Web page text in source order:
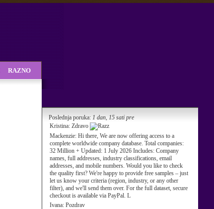
Poslednja poruka: 1 dan, 15 sati pre
Kristina: Zdravo
Mackenzie: Hi there, We are now offering access to a
complete worldwide company database. Total companies:
32 Million + Updated: 1 July 2026 Includes: Company
names, full addresses, industry classifications, email
addresses, and mobile numbers. Would you like to check
the quality first? We're happy to provide free samples – just
let us know your criteria (region, industry, or any other
filter), and we'll send them over. For the full dataset, secure
checkout is available via PayPal. L
Ivana: Pozdrav
RAZNO